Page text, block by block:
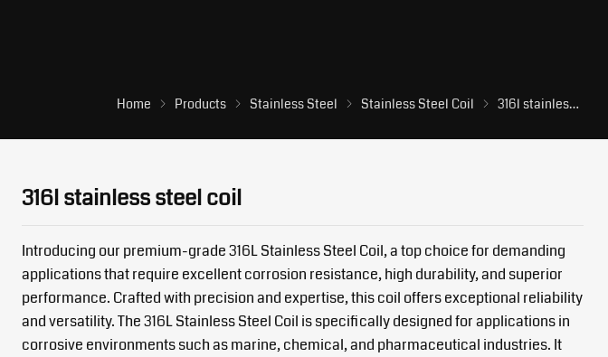
Home Products Stainless Steel Stainless Steel Coil 316l stainless steel coil
316l stainless steel coil
Introducing our premium-grade 316L Stainless Steel Coil, a top choice for demanding
applications that require excellent corrosion resistance, high durability, and superior
performance. Crafted with precision and expertise, this coil offers exceptional reliability
and versatility. The 316L Stainless Steel Coil is specifically designed for applications in
corrosive environments such as marine, chemical, and pharmaceutical industries. It